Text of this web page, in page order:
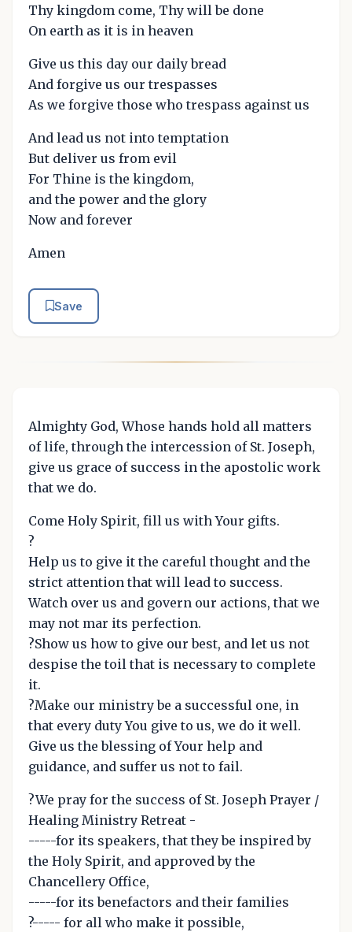
Thy kingdom come, Thy will be done
On earth as it is in heaven
Give us this day our daily bread
And forgive us our trespasses
As we forgive those who trespass against us
And lead us not into temptation
But deliver us from evil
For Thine is the kingdom,
and the power and the glory
Now and forever
Amen
Save
Almighty God, Whose hands hold all matters
of life, through the intercession of St. Joseph,
give us grace of success in the apostolic work
that we do.
Come Holy Spirit, fill us with Your gifts.
?
Help us to give it the careful thought and the
strict attention that will lead to success.
Watch over us and govern our actions, that we
may not mar its perfection.
?Show us how to give our best, and let us not
despise the toil that is necessary to complete
it.
?Make our ministry be a successful one, in
that every duty You give to us, we do it well.
Give us the blessing of Your help and
guidance, and suffer us not to fail.
?We pray for the success of St. Joseph Prayer /
Healing Ministry Retreat -
-----for its speakers, that they be inspired by
the Holy Spirit, and approved by the
Chancellery Office,
-----for its benefactors and their families
?----- for all who make it possible,